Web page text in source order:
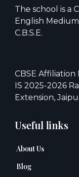
The school is a
English
C.B.S.E.
CBSE Affiliation
IS 2025-2026
Extension,
Useful links
About Us
Blog